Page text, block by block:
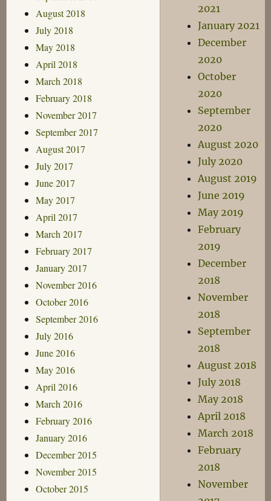
August 2018
July 2018
May 2018
April 2018
March 2018
February 2018
November 2017
September 2017
August 2017
July 2017
June 2017
May 2017
April 2017
March 2017
February 2017
January 2017
November 2016
October 2016
September 2016
July 2016
June 2016
May 2016
April 2016
March 2016
February 2016
January 2016
December 2015
November 2015
October 2015
2021
January 2021
December
2020
October
2020
September
2020
August 2020
July 2020
August 2019
June 2019
May 2019
February
2019
December
2018
November
2018
September
2018
August 2018
July 2018
May 2018
April 2018
March 2018
February
2018
November